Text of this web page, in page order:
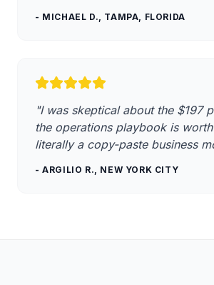
- MICHAEL D., TAMPA, FLORIDA
"I was skeptical about the $197
the operations playbook is
literally a copy-paste business
- ARGILIO R., NEW YORK CITY